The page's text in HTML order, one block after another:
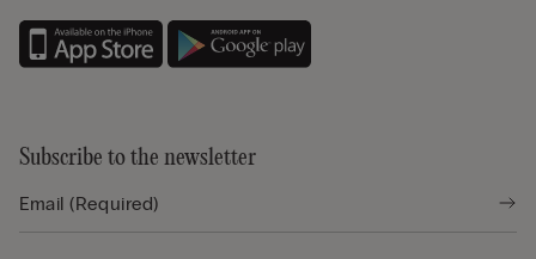
Subscribe to the newsletter